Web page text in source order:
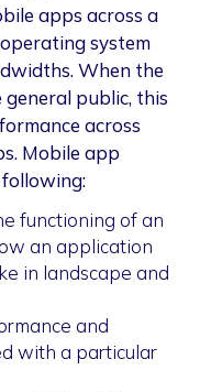
apps across a
system
When the
public, this
across
Mobile app
functioning of an
an application
in landscape and
and
with a particular